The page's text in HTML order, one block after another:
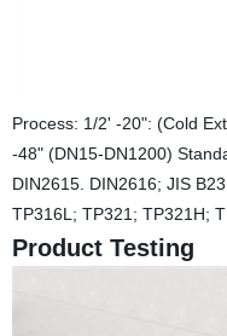
Process: 1/2' -20": (Cold
-48" (DN15-DN1200)
DIN2615. DIN2616; JIS
TP316L; TP321; TP321H;
Product Testing